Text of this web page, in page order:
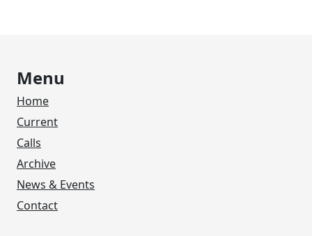
Menu
Home
Current
Calls
Archive
News & Events
Contact